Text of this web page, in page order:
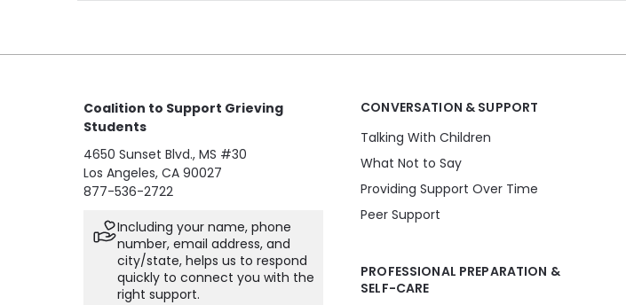
Coalition to Support Grieving
Students
4650 Sunset Blvd., MS #30
Los Angeles, CA 90027
877-536-2722
Including your name, phone
number, email address, and
city/state, helps us to respond
quickly to connect you with the
right support.
CONVERSATION & SUPPORT
Talking With Children
What Not to Say
Providing Support Over Time
Peer Support
PROFESSIONAL PREPARATION &
SELF-CARE